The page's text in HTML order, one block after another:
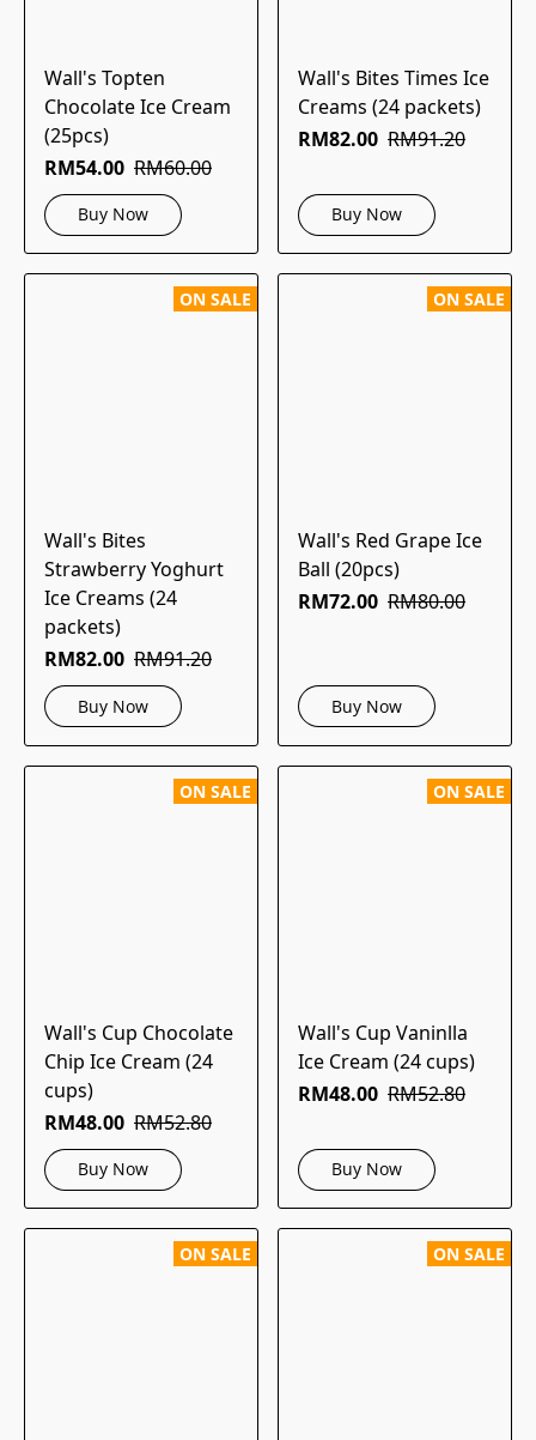
Wall's Topten
Chocolate Ice Cream
(25pcs)
RM54.00 RM60.00
Buy Now
Wall's Bites Times Ice
Creams (24 packets)
RM82.00 RM91.20
Buy Now
ON SALE
Wall's Bites
Strawberry Yoghurt
Ice Creams (24
packets)
RM82.00 RM91.20
Buy Now
ON SALE
Wall's Red Grape Ice
Ball (20pcs)
RM72.00 RM80.00
Buy Now
ON SALE
Wall's Cup Chocolate
Chip Ice Cream (24
cups)
RM48.00 RM52.80
Buy Now
ON SALE
Wall's Cup Vaninlla
Ice Cream (24 cups)
RM48.00 RM52.80
Buy Now
ON SALE ON SALE